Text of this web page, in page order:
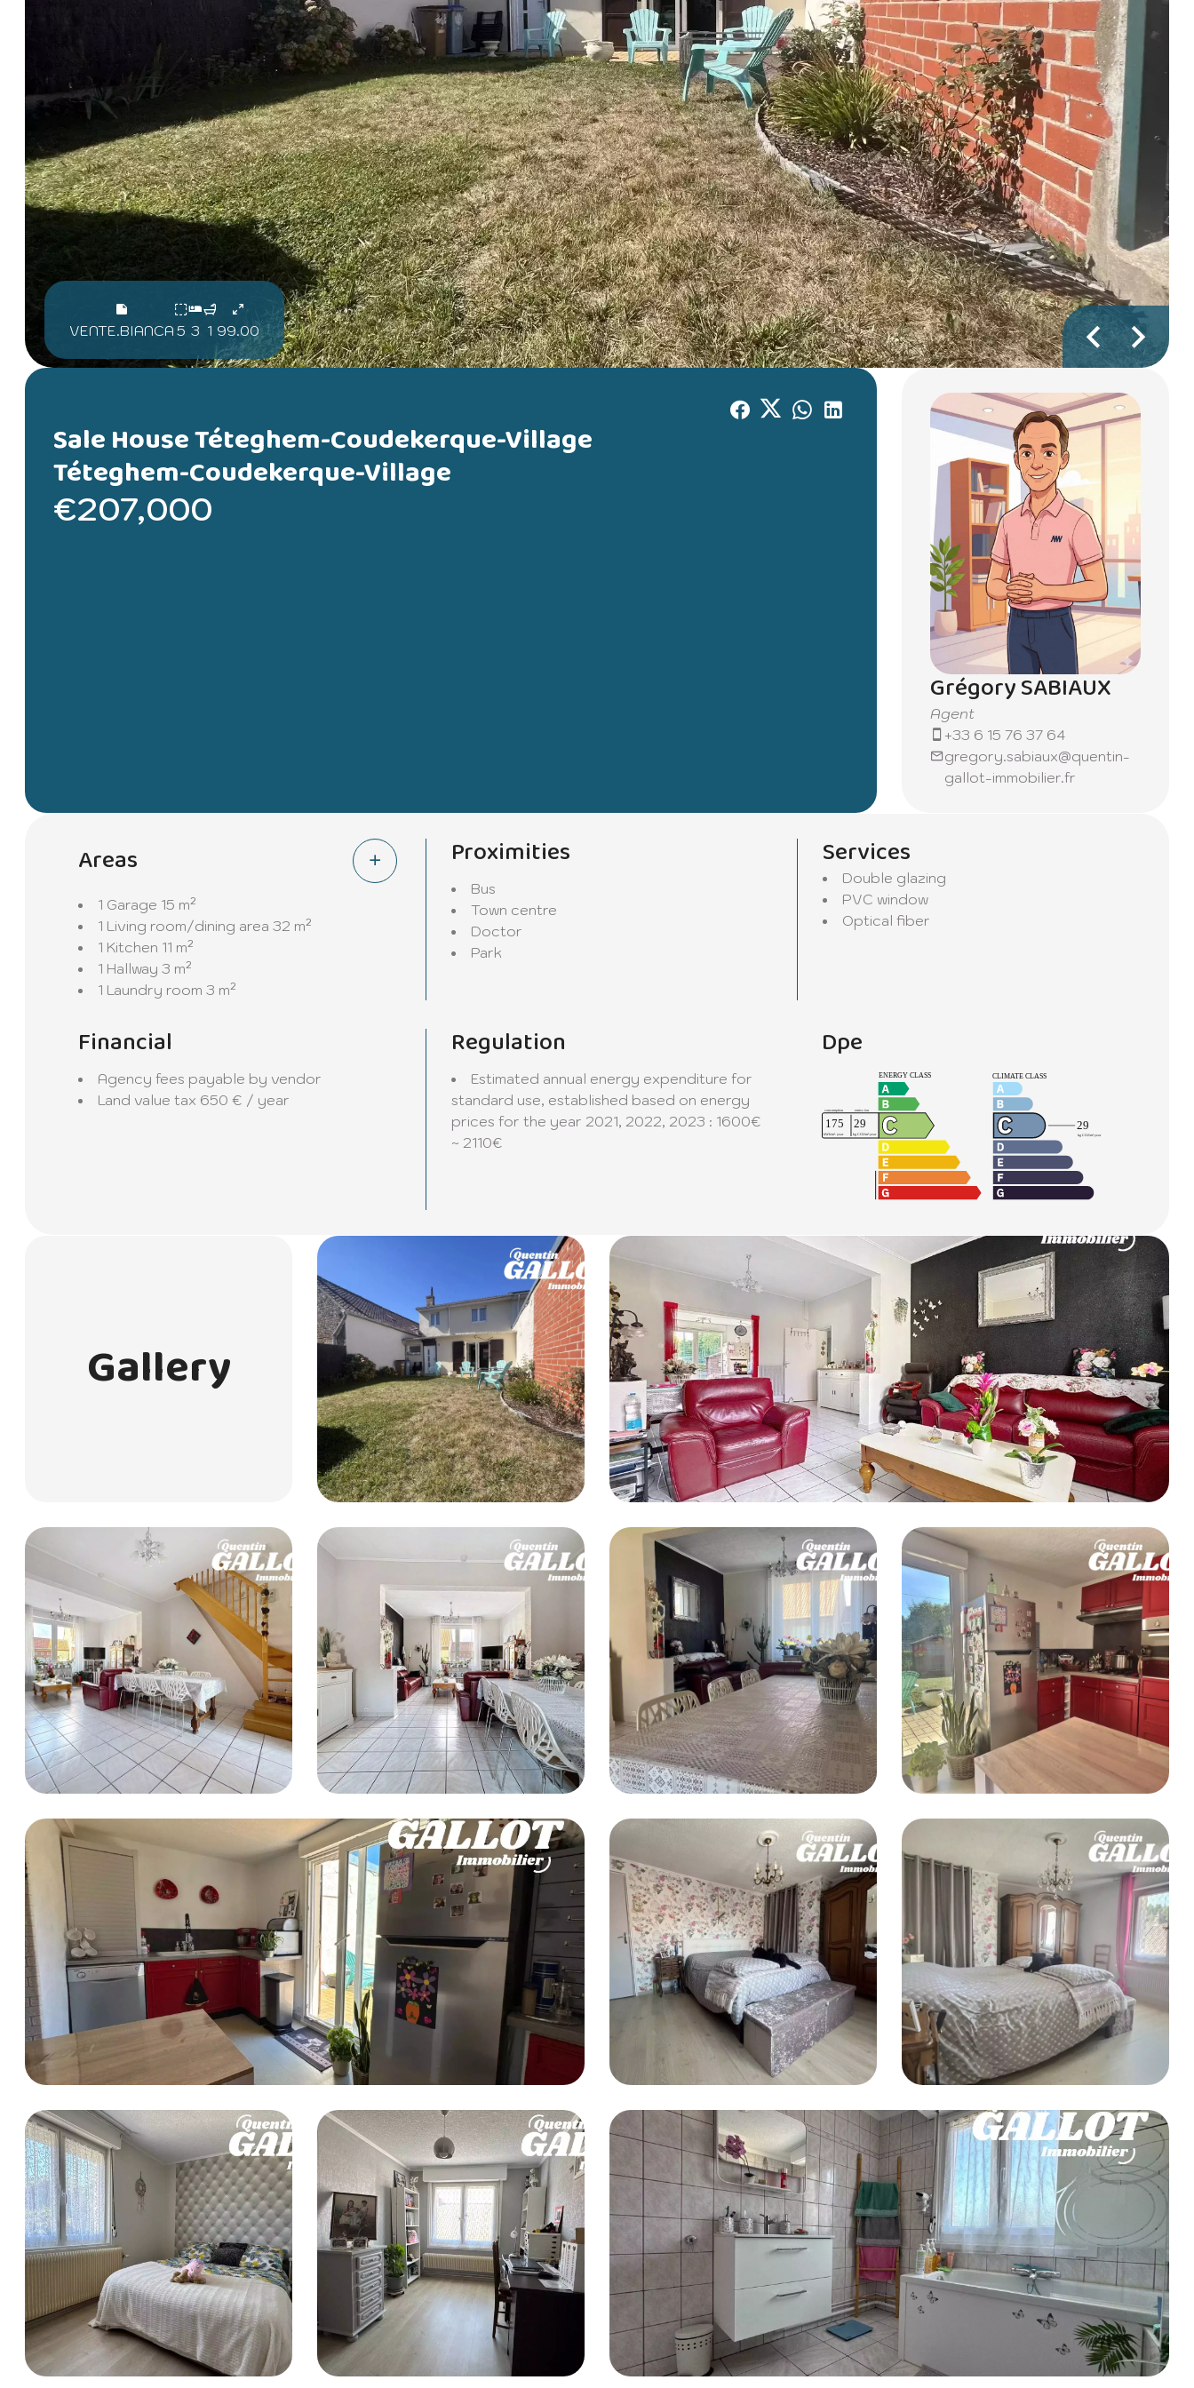
VENTE.BIANCA 5 3 1 99.00
Sale House Téteghem-Coudekerque-Village
Téteghem-Coudekerque-Village
€207,000
Grégory SABIAUX
Agent
+33 6 15 76 37 64
gregory.sabiaux@quentin-
gallot-immobilier.fr
Areas
1 Garage 15 m²
1 Living room/dining area 32 m²
1 Kitchen 11 m²
1 Hallway 3 m²
1 Laundry room 3 m²
Proximities
Bus
Town centre
Doctor
Park
Services
Double glazing
PVC window
Optical fiber
Financial
Agency fees payable by vendor
Land value tax 650 € / year
Regulation
Estimated annual energy expenditure for
standard use, established based on energy
prices for the year 2021, 2022, 2023 : 1600€
~ 2110€
Dpe
Gallery